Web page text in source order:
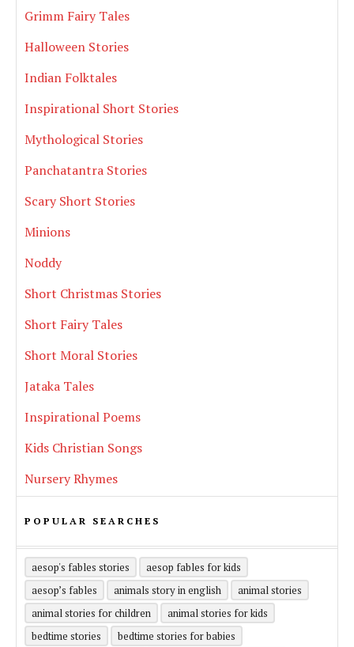
Grimm Fairy Tales
Halloween Stories
Indian Folktales
Inspirational Short Stories
Mythological Stories
Panchatantra Stories
Scary Short Stories
Minions
Noddy
Short Christmas Stories
Short Fairy Tales
Short Moral Stories
Jataka Tales
Inspirational Poems
Kids Christian Songs
Nursery Rhymes
POPULAR SEARCHES
aesop's fables stories
aesop fables for kids
aesop’s fables
animals story in english
animal stories
animal stories for children
animal stories for kids
bedtime stories
bedtime stories for babies